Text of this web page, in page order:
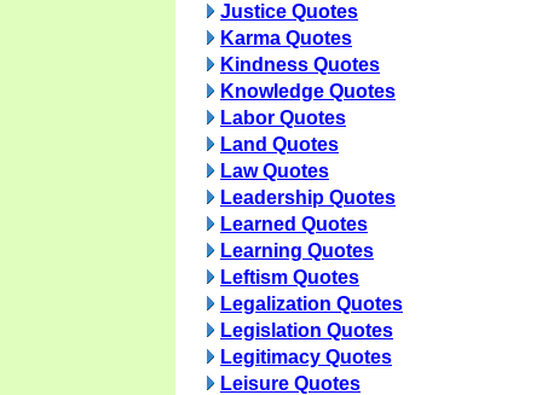
Justice Quotes
Karma Quotes
Kindness Quotes
Knowledge Quotes
Labor Quotes
Land Quotes
Law Quotes
Leadership Quotes
Learned Quotes
Learning Quotes
Leftism Quotes
Legalization Quotes
Legislation Quotes
Legitimacy Quotes
Leisure Quotes